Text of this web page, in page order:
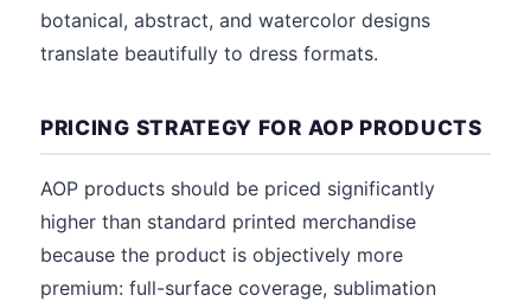
botanical, abstract, and watercolor designs
translate beautifully to dress formats.
PRICING STRATEGY FOR AOP PRODUCTS
AOP products should be priced significantly
higher than standard printed merchandise
because the product is objectively more
premium: full-surface coverage, sublimation